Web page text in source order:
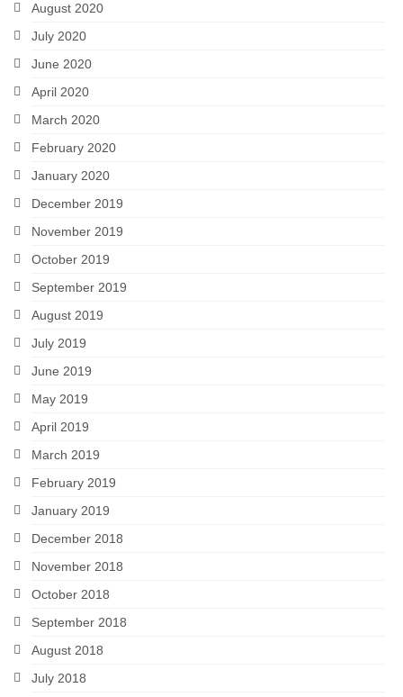
August 2020
July 2020
June 2020
April 2020
March 2020
February 2020
January 2020
December 2019
November 2019
October 2019
September 2019
August 2019
July 2019
June 2019
May 2019
April 2019
March 2019
February 2019
January 2019
December 2018
November 2018
October 2018
September 2018
August 2018
July 2018